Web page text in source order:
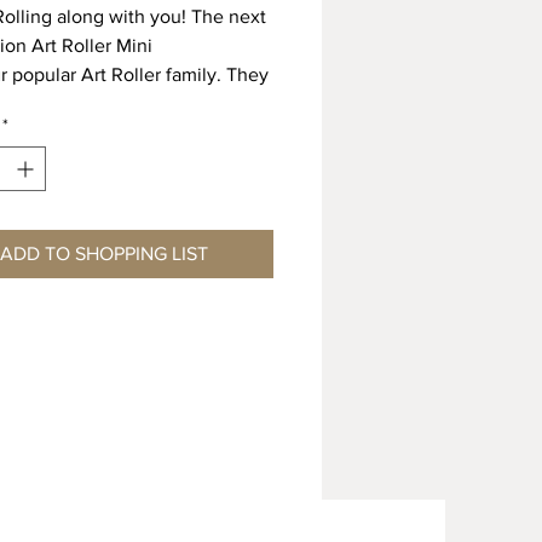
along with you! The next
Art Roller Mini
popular Art Roller family. They
including curves with ease.
Minis are available
designs. Making a quick
has never been easier. Just
roller on the handle
*
ADD TO SHOPPING LIST